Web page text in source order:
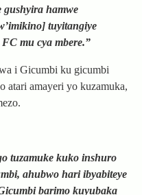
gushyira hamwe
tuyitangiye
mu cya mbere.”
i Gicumbi ku gicumbi
atari amayeri yo kuzamuka,
tuzamuke kuko inshuro
ahubwo hari ibyabiteye
barimo kuyubaka